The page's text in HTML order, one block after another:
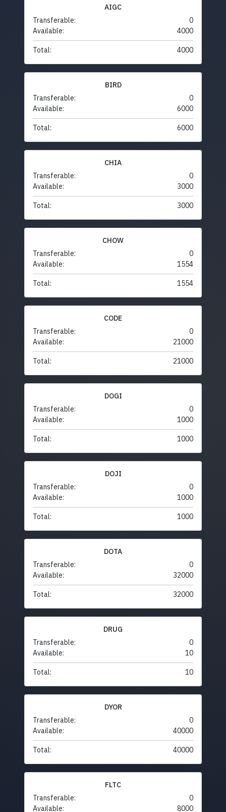
AIGC
Transferable:
0
Available:
4000
Total: 4000
BIRD
Transferable:
0
Available:
6000
Total: 6000
CHIA
Transferable:
0
Available:
3000
Total: 3000
CHOW
Transferable:
0
Available:
1554
Total: 1554
CODE
Transferable:
0
Available:
21000
Total: 21000
DOGI
Transferable:
0
Available:
1000
Total: 1000
DOJI
Transferable:
0
Available:
1000
Total: 1000
DOTA
Transferable:
0
Available:
32000
Total: 32000
DRUG
Transferable:
0
Available:
10
Total: 10
DYOR
Transferable:
0
Available:
40000
Total: 40000
FLTC
Transferable:
0
Available:
8000